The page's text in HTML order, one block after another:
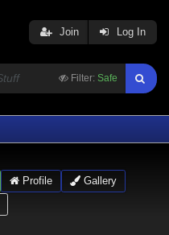
Filter: Safe
Join Log In
Profile
Gallery